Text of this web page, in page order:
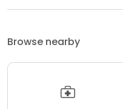
Browse nearby